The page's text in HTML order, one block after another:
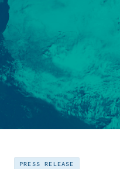
PRESS RELEASE